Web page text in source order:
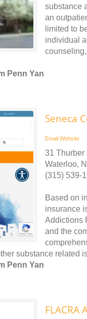
substance
an
limited to
individual
Penn Yan
Seneca
Email Website
31 Thurber
Waterloo,
(315) 539-
Based on
insurance
Addictions
and the
substance related
Penn Yan